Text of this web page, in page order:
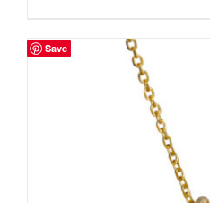
Save